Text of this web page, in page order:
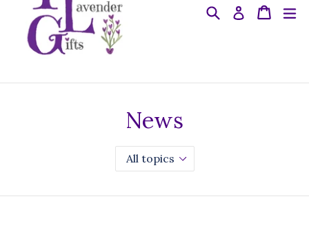
SearchLog in Cart
Cart
News